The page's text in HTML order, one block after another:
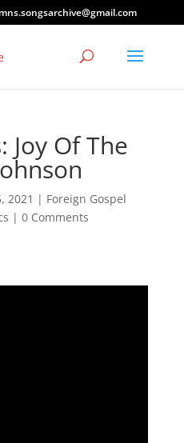
Joy Of The
2021 | Foreign Gospel
| 0 Comments